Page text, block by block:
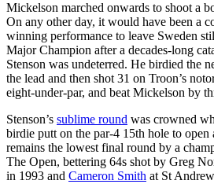
Mickelson marched onwards to shoot a
On any other day, it would have been a
winning performance to leave Sweden
Major Champion after a decades-long
Stenson was undeterred. He birdied the
the lead and then shot 31 on Troon’s
eight-under-par, and beat Mickelson by
Stenson’s sublime round was crowned
birdie putt on the par-4 15th hole to
remains the lowest final round by a
The Open, bettering 64s shot by Greg
in 1993 and Cameron Smith at St